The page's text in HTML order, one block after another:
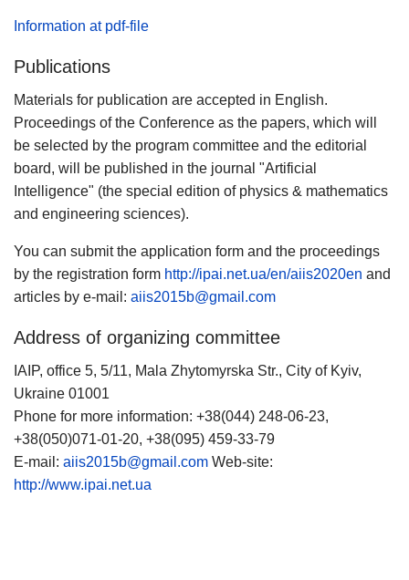
Information at pdf-file
Publications
Materials for publication are accepted in English.
Proceedings of the Conference as the papers, which will
be selected by the program committee and the editorial
board, will be published in the journal "Artificial
Intelligence" (the special edition of physics & mathematics
and engineering sciences).
You can submit the application form and the proceedings
by the registration form http://ipai.net.ua/en/aiis2020en and
articles by e-mail: aiis2015b@gmail.com
Address of organizing committee
IAIP, office 5, 5/11, Mala Zhytomyrska Str., City of Kyiv,
Ukraine 01001
Phone for more information: +38(044) 248-06-23,
+38(050)071-01-20, +38(095) 459-33-79
E-mail: aiis2015b@gmail.com Web-site:
http://www.ipai.net.ua